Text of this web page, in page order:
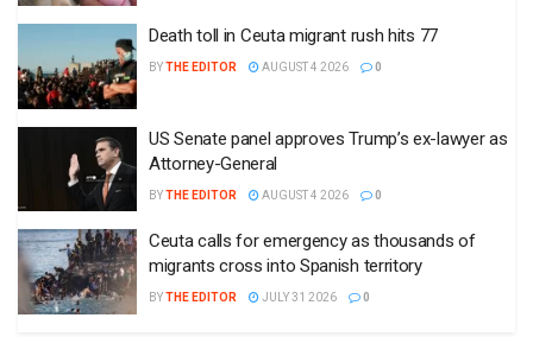
Death toll in Ceuta migrant rush hits 77
BYTHE EDITOR AUGUST 4 2026 0
US Senate panel approves Trump’s ex-lawyer as
Attorney-General
BYTHE EDITOR AUGUST 4 2026 0
Ceuta calls for emergency as thousands of
migrants cross into Spanish territory
BYTHE EDITOR JULY 31 2026 0